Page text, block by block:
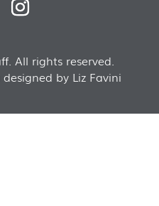
All rights reserved.
by Liz Favini